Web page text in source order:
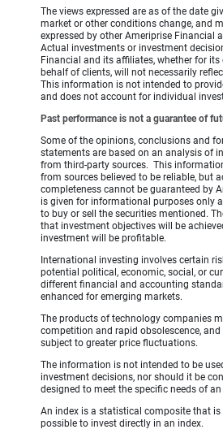
The views expressed are as of the date
market or other conditions change, and
expressed by other Ameriprise Financial
Actual investments or investment
Financial and its affiliates, whether for
behalf of clients, will not necessarily
This information is not intended to
and does not account for individual
Past performance is not a guarantee of
Some of the opinions, conclusions and
statements are based on an analysis of
from third-party sources. This
from sources believed to be reliable, but
completeness cannot be guaranteed by
is given for informational purposes only
to buy or sell the securities mentioned.
that investment objectives will be
investment will be profitable.
International investing involves certain
potential political, economic, social, or
different financial and accounting
enhanced for emerging markets.
The products of technology companies
competition and rapid obsolescence,
subject to greater price fluctuations.
The information is not intended to be
investment decisions, nor should it be
designed to meet the specific needs of
An index is a statistical composite that
possible to invest directly in an index.